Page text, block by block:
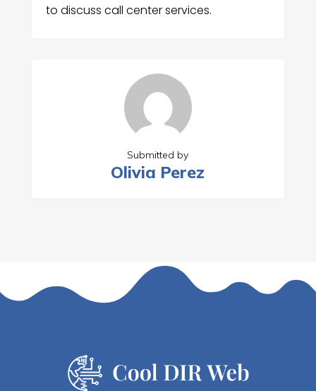
to discuss call center services.
Submitted by
Olivia Perez